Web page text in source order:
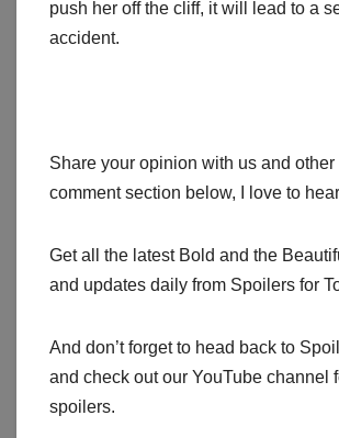
push her off the cliff, it will lead to a
accident.
Share your opinion with us and
comment section below, I love to
Get all the latest Bold and the
and updates daily from Spoilers for
And don’t forget to head back to
and check out our YouTube channel
spoilers.